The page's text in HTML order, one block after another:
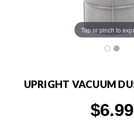
Tap or pinch to
UPRIGHT VACUUM
$6.99